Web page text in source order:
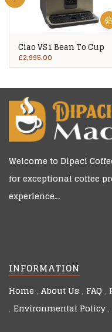
Ciao VS1 Bean To Cup
£2,995.00
Welcome to Dipaci
for exceptional coffee
experience…
INFORMATION
Home About Us FAQ
Environmental Policy